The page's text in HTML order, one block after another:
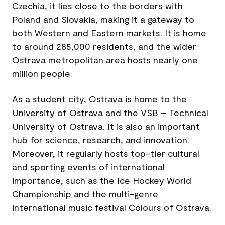
Czechia, it lies close to the borders with
Poland and Slovakia, making it a gateway to
both Western and Eastern markets. It is home
to around 285,000 residents, and the wider
Ostrava metropolitan area hosts nearly one
million people.
As a student city, Ostrava is home to the
University of Ostrava and the VSB – Technical
University of Ostrava. It is also an important
hub for science, research, and innovation.
Moreover, it regularly hosts top-tier cultural
and sporting events of international
importance, such as the Ice Hockey World
Championship and the multi-genre
international music festival Colours of Ostrava.